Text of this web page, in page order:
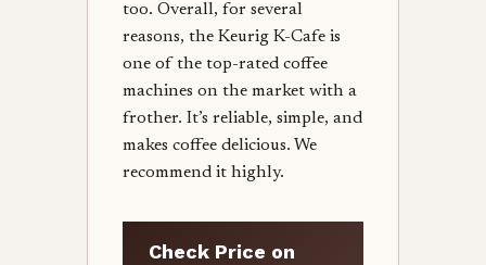
too. Overall, for several
reasons, the Keurig K-Cafe is
one of the top-rated coffee
machines on the market with a
frother. It’s reliable, simple, and
makes coffee delicious. We
recommend it highly.
Check Price on